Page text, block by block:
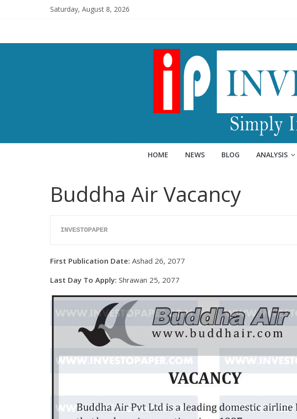
Saturday, August 8, 2026
HOME NEWS BLOG ANALYSIS
Buddha Air Vacancy
INVESTOPAPER
First Publication Date: Ashad 26, 2077
Last Day To Apply: Shrawan 25, 2077